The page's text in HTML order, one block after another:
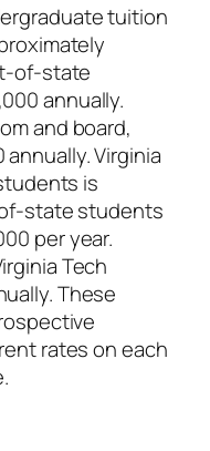
tuition
of-state
annually.
and board,
Virginia
is
state students
per year.
Tech
These
rates on each